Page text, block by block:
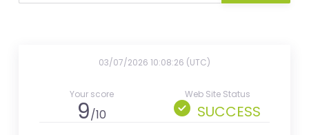
03/07/2026 10:08:26 (UTC)
Your score
9/10
Web Site Status
SUCCESS